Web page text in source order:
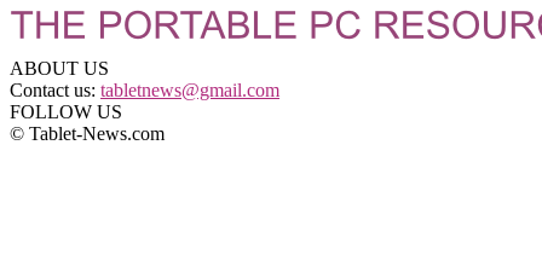
ABOUT US
Contact us: tabletnews@gmail.com
FOLLOW US
© Tablet-News.com